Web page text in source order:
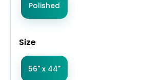
Polished
Size
56" x 44"